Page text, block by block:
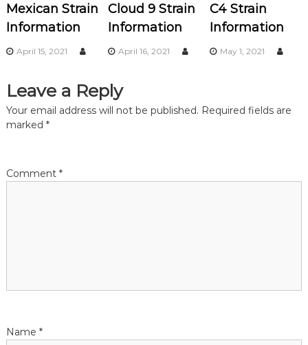
i
g
a
t
o
Mexican Strain
Information
April 15, 2021
Cloud 9 Strain
Information
April 16, 2021
C4 Strain
Information
May 1, 2021
Leave a Reply
Your email address will not be published. Required fields are
marked *
Comment *
Name *